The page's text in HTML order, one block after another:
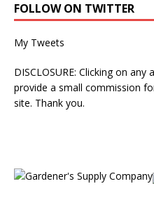
FOLLOW ON TWITTER
My Tweets
DISCLOSURE: Clicking on
provide a small commission
site. Thank you.